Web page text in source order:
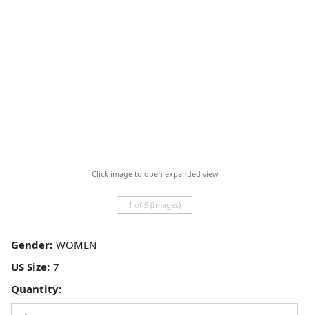
Click image to open expanded view
1 of 5 (Images)
Gender:
US Size:
Quantity: